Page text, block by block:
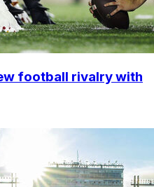
football rivalry with